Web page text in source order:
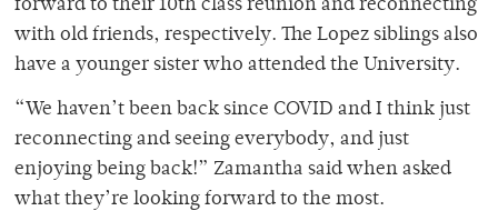
forward to their 10th class reunion and reconnecting
with old friends, respectively. The Lopez siblings also
have a younger sister who attended the University.
“We haven’t been back since COVID and I think just
reconnecting and seeing everybody, and just
enjoying being back!” Zamantha said when asked
what they’re looking forward to the most.